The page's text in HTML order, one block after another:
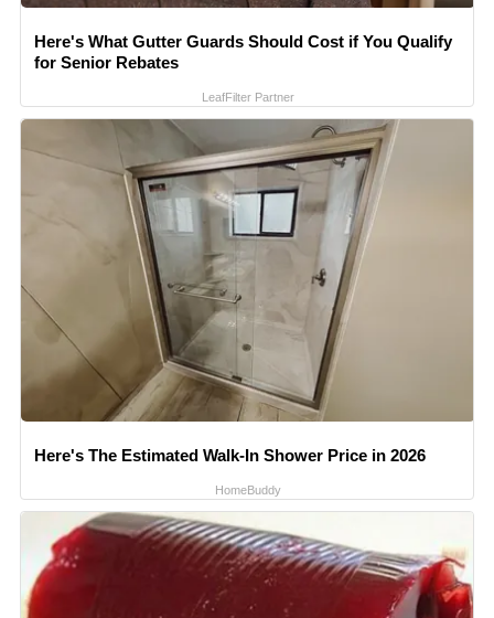
Here's What Gutter Guards Should Cost if You Qualify
for Senior Rebates
LeafFilter Partner
Here's The Estimated Walk-In Shower Price in 2026
HomeBuddy